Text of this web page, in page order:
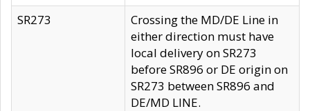
SR273
Crossing the MD/DE Line in
either direction must have
local delivery on SR273
before SR896 or DE origin on
SR273 between SR896 and
DE/MD LINE.